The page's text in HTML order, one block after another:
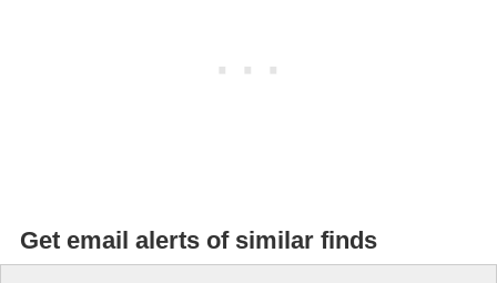
Get email alerts of similar finds